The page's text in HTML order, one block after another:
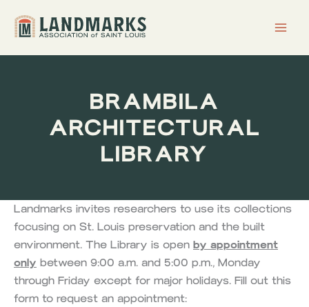
BRAMBILA
ARCHITECTURAL
LIBRARY
Landmarks invites researchers to use its collections
focusing on St. Louis preservation and the built
environment. The Library is open by appointment
only between 9:00 a.m. and 5:00 p.m., Monday
through Friday except for major holidays. Fill out this
form to request an appointment: